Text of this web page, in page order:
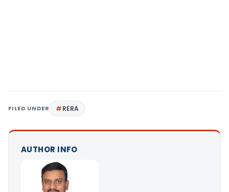
FILED UNDER RERA
AUTHOR INFO